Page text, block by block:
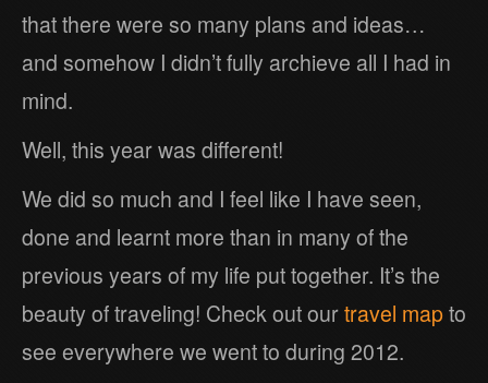
that there were so many plans and ideas…
and somehow I didn’t fully archieve all I had in
mind.
Well, this year was different!
We did so much and I feel like I have seen,
done and learnt more than in many of the
previous years of my life put together. It’s the
beauty of traveling! Check out ourtravel mapto
see everywhere we went to during 2012.